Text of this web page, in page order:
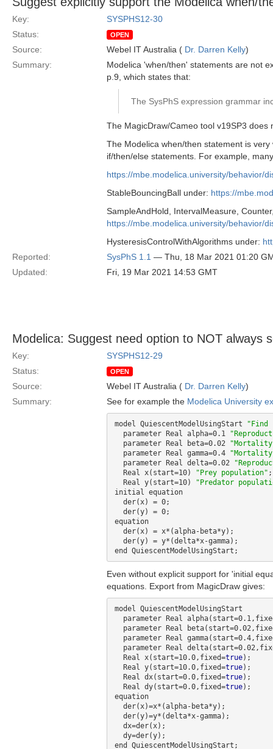
Key:
SYSPHS12-30
Status:
OPEN
Source: Webel IT Australia ( Dr. Darren Kelly)
Summary:
Modelica 'when/then' statements are not
p.9, which states that:
The SysPhS expression grammar
The MagicDraw/Cameo tool v19SP3
The Modelica when/then statement is
if/then/else statements. For example,
https://mbe.modelica.university/behavior/
StableBouncingBall under: https://
SampleAndHold, IntervalMeasure,
https://mbe.modelica.university/behavior/
HysteresisControlWithAlgorithms under:
Reported:
SysPhS 1.1 — Thu, 18 Mar 2021 01:20
Updated:
Fri, 19 Mar 2021 14:53 GMT
Modelica: Suggest need option to NOT always
Key:
SYSPHS12-29
Status:
OPEN
Source: Webel IT Australia ( Dr. Darren Kelly)
Summary:
See for example the Modelica University
model QuiescentModelUsingStart
"Find
  parameter Real alpha=0.1
  parameter Real beta=0.02
  parameter Real gamma=0.4
  parameter Real delta=0.02
  Real x(start=10)
"Prey population" ;
  Real y(start=10)
"Predator
initial equation
equation
Even without explicit support for 'initial
equations. Export from MagicDraw gives:
model QuiescentModelUsingStart
parameter Real
parameter Real
parameter Real
parameter Real
  Real x(start=10.0,fixed=
true);
  Real y(start=10.0,fixed=
true);
  Real dx(start=0.0,fixed=
true);
  Real dy(start=0.0,fixed=
true);
equation